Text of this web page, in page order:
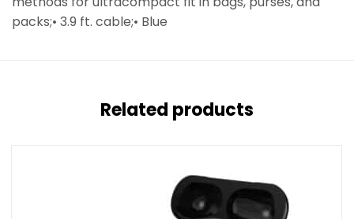
packs;• 3.9 ft. cable;• Blue
Related products